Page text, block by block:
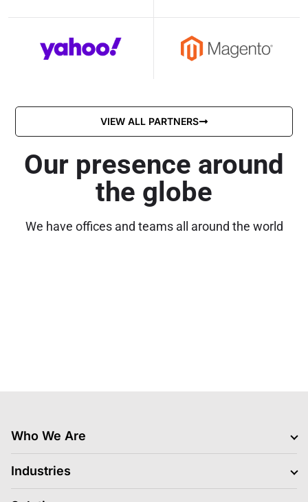
VIEW ALL PARTNERS
Our presence around
the globe
We have offices and teams all around the world
Who We Are
Clients
Industries